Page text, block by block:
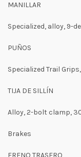
MANILLAR
Specialized, alloy, 9-
PUÑOS
Specialized Trail
TIJA DE SILLÍN
Alloy, 2-bolt clamp,
Brakes
FRENO TRASERO